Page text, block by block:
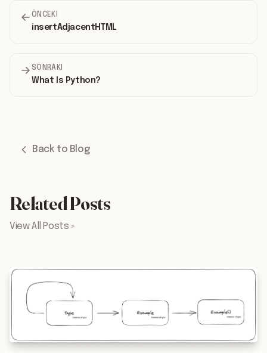
ÖNCEKI
insertAdjacentHTML
SONRAKI
What Is Python?
Back to Blog
Related Posts
View All Posts »